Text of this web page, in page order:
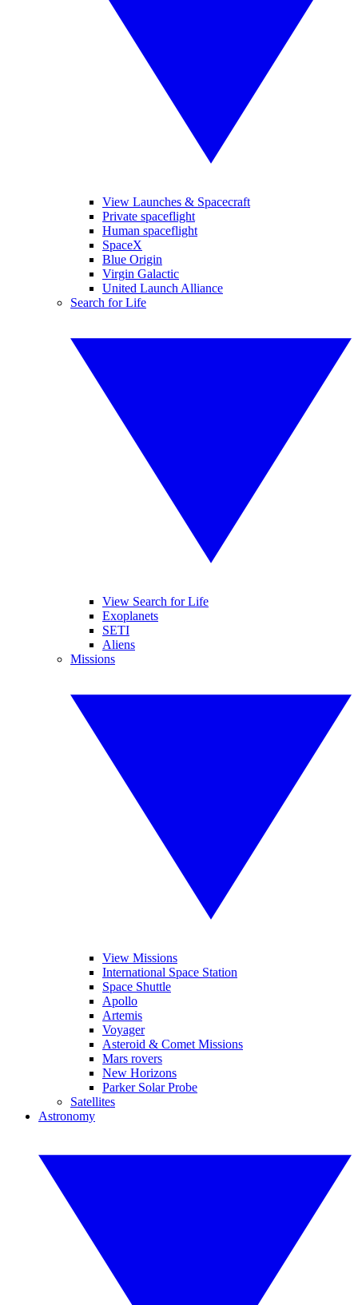
View Launches & Spacecraft
Private spaceflight
Human spaceflight
SpaceX
Blue Origin
Virgin Galactic
United Launch Alliance
Search for Life
View Search for Life
Exoplanets
SETI
Aliens
Missions
View Missions
International Space Station
Space Shuttle
Apollo
Artemis
Voyager
Asteroid & Comet Missions
Mars rovers
New Horizons
Parker Solar Probe
Satellites
Astronomy